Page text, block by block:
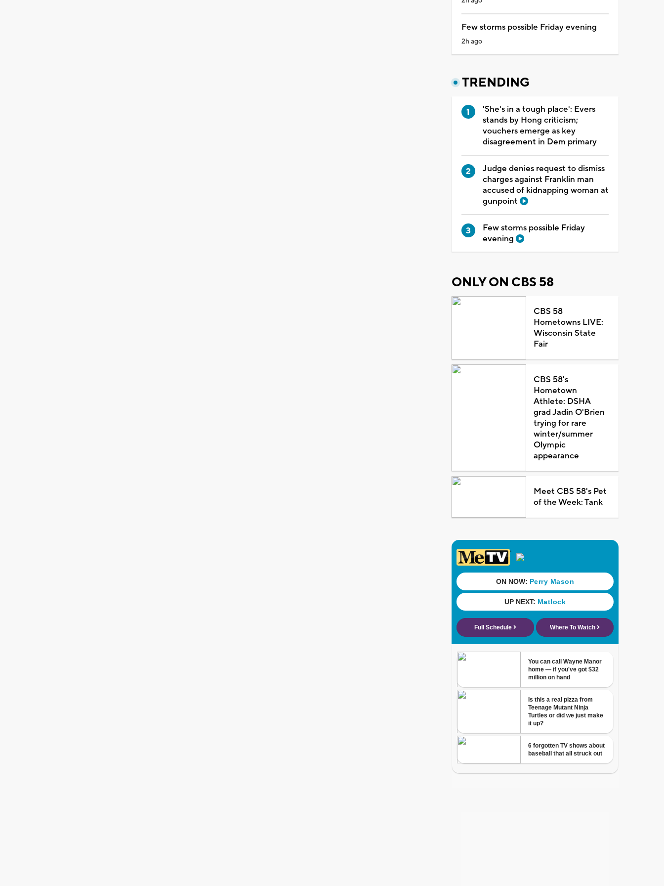
Few storms possible Friday evening
2h ago
TRENDING
'She's in a tough place': Evers
stands by Hong criticism;
vouchers emerge as key
disagreement in Dem primary
Judge denies request to dismiss
charges against Franklin man
accused of kidnapping woman at
gunpoint
Few storms possible Friday
evening
ONLY ON CBS 58
CBS 58
Hometowns LIVE:
Wisconsin State
Fair
CBS 58's
Hometown
Athlete: DSHA
grad Jadin O'Brien
trying for rare
winter/summer
Olympic
appearance
Meet CBS 58's Pet
of the Week: Tank